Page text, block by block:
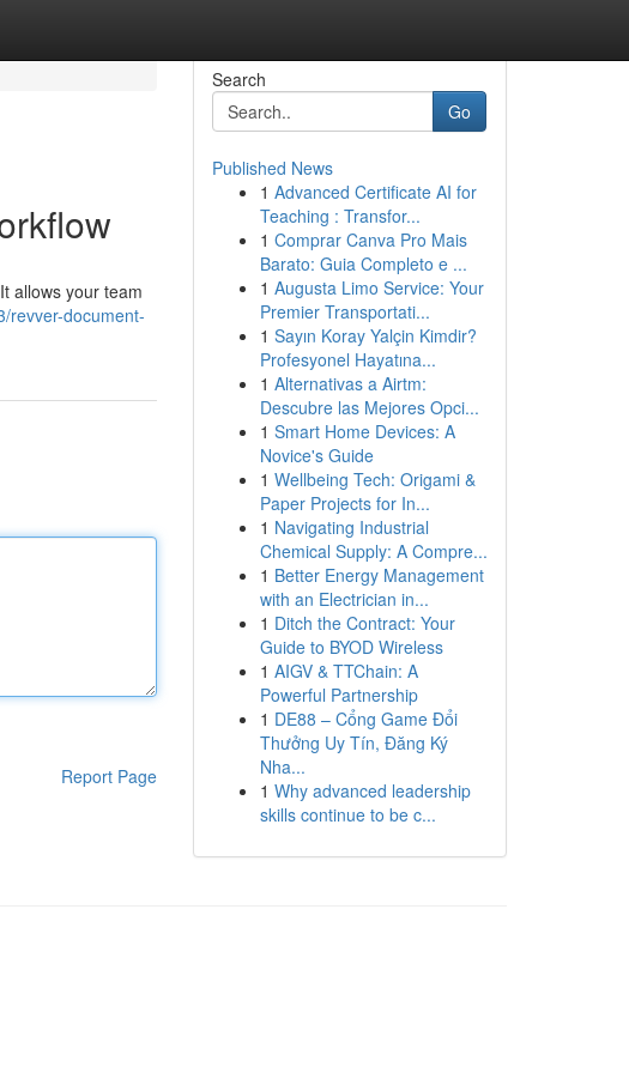
allows your team
revver-document-
Report Page
Search
Go
Published News
1 Advanced Certificate AI for
Teaching : Transfor...
1 Comprar Canva Pro Mais
Barato: Guia Completo e ...
1 Augusta Limo Service: Your
Premier Transportati...
1 Sayın Koray Yalçin Kimdir?
Profesyonel Hayatına...
1 Alternativas a Airtm:
Descubre las Mejores Opci...
1 Smart Home Devices: A
Novice's Guide
1 Wellbeing Tech: Origami &
Paper Projects for In...
1 Navigating Industrial
Chemical Supply: A Compre...
1 Better Energy Management
with an Electrician in...
1 Ditch the Contract: Your
Guide to BYOD Wireless
1 AIGV & TTChain: A
Powerful Partnership
1 DE88 – Cổng Game Đổi
Thưởng Uy Tín, Đăng Ký
Nha...
1 Why advanced leadership
skills continue to be c...